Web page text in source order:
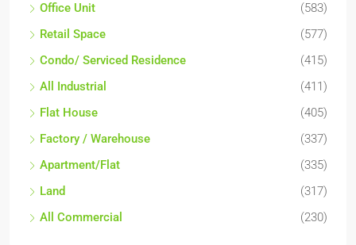
Office Unit
(583)
Retail Space
(577)
Condo/ Serviced Residence
(415)
All Industrial
(411)
Flat House
(405)
Factory / Warehouse
(337)
Apartment/Flat
(335)
Land
(317)
All Commercial
(230)